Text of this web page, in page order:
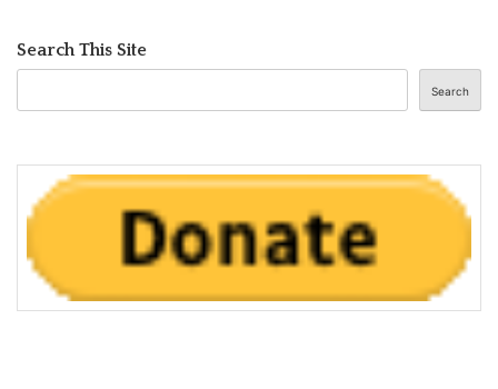
Search This Site
Search